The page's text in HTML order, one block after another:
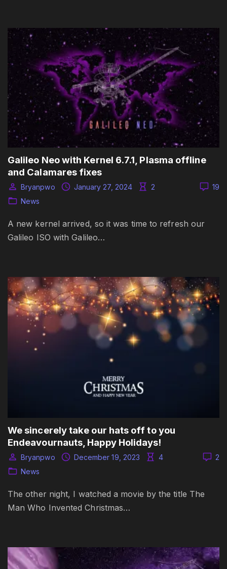
Galileo Neo with Kernel 6.7.1, Plasma offline
and Calamares fixes
19
Bryanpwo January 27, 2024
2
News
A new kernel arrived, so it was time to refresh our
Galileo ISO with Galileo…
We sincerely take our hats off to you
Endeavournauts, Happy Holidays!
2
Bryanpwo December 19, 2023
4
News
The other night, I watched a movie by the title The
Man Who Invented Christmas…